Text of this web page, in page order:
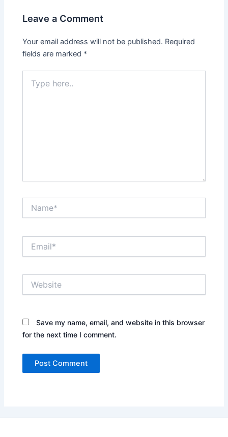
Leave a Comment
Your email address will not be published. Required
fields are marked *
here..
Save my name, email, and website in this browser
for the next time I comment.